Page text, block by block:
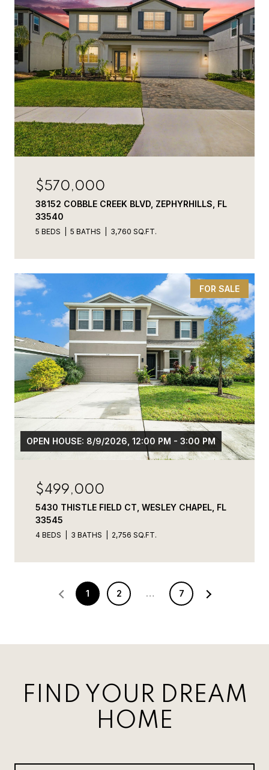
$570,000
38152 COBBLE CREEK BLVD, ZEPHYRHILLS, FL
33540
5 BEDS 5 BATHS 3,760 SQ.FT.
FOR SALE
OPEN HOUSE: 8/9/2026, 12:00 PM - 3:00 PM
$499,000
5430 THISTLE FIELD CT, WESLEY CHAPEL, FL
33545
4 BEDS 3 BATHS 2,756 SQ.FT.
1 2 … 7
FIND YOUR DREAM
HOME